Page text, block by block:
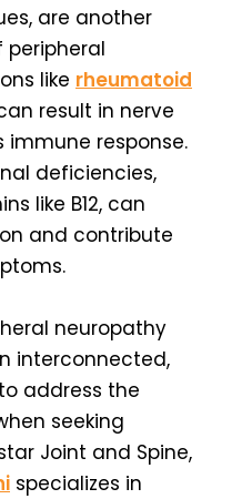
are another
like rheumatoid
result in nerve
response.
deficiencies,
like B12, can
and contribute
neuropathy
interconnected,
address the
seeking
Joint and Spine,
specializes in